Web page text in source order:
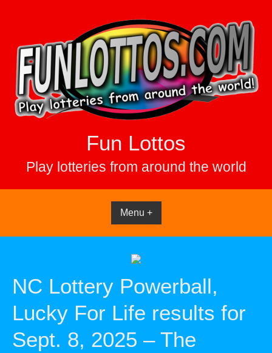
Fun Lottos
Play lotteries from around the world
Menu +
NC Lottery Powerball,
Lucky For Life results for
Sept. 8, 2025 – The